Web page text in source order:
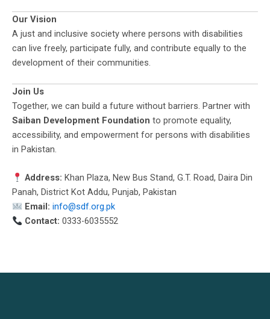
Our Vision
A just and inclusive society where persons with disabilities
can live freely, participate fully, and contribute equally to the
development of their communities.
Join Us
Together, we can build a future without barriers. Partner with
Saiban Development Foundation to promote equality,
accessibility, and empowerment for persons with disabilities
in Pakistan.
Address: Khan Plaza, New Bus Stand, G.T. Road, Daira Din
Panah, District Kot Addu, Punjab, Pakistan
Email: info@sdf.org.pk
Contact: 0333-6035552